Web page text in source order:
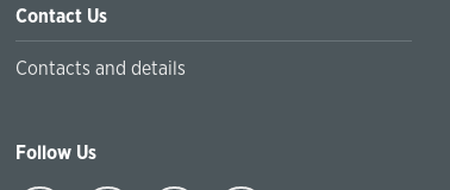
Anadolu universitetida ta’lim oladigan
Contact Us
Contacts and details
Follow Us